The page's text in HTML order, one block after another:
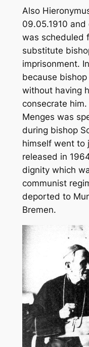
Also
09.05.1910
was scheduled
substitute
imprisonment.
because
without having
consecrate him.
Menges was
during bishop
himself went to
released in
dignity which
communist
deported to
Bremen.